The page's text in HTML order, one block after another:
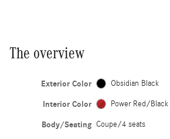
The overview
Exterior Color Obsidian Black
Interior Color Power Red/Black
Body/Seating Coupe/4 seats